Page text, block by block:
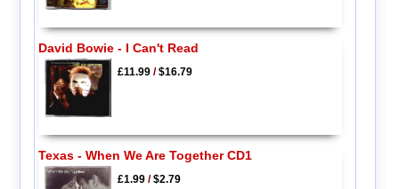
David Bowie - I Can't Read
£11.99/$16.79
Texas - When We Are Together CD1
£1.99/$2.79